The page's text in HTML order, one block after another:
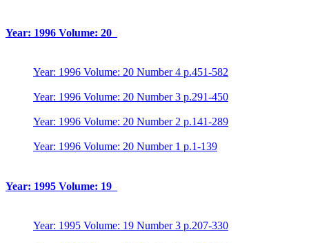
Year: 1996 Volume: 20
Year: 1996 Volume: 20 Number 4 p.451-582
Year: 1996 Volume: 20 Number 3 p.291-450
Year: 1996 Volume: 20 Number 2 p.141-289
Year: 1996 Volume: 20 Number 1 p.1-139
Year: 1995 Volume: 19
Year: 1995 Volume: 19 Number 3 p.207-330